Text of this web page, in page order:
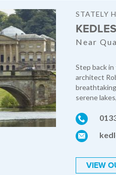
STATELY
Near
Step back
architect
serene
VIEW